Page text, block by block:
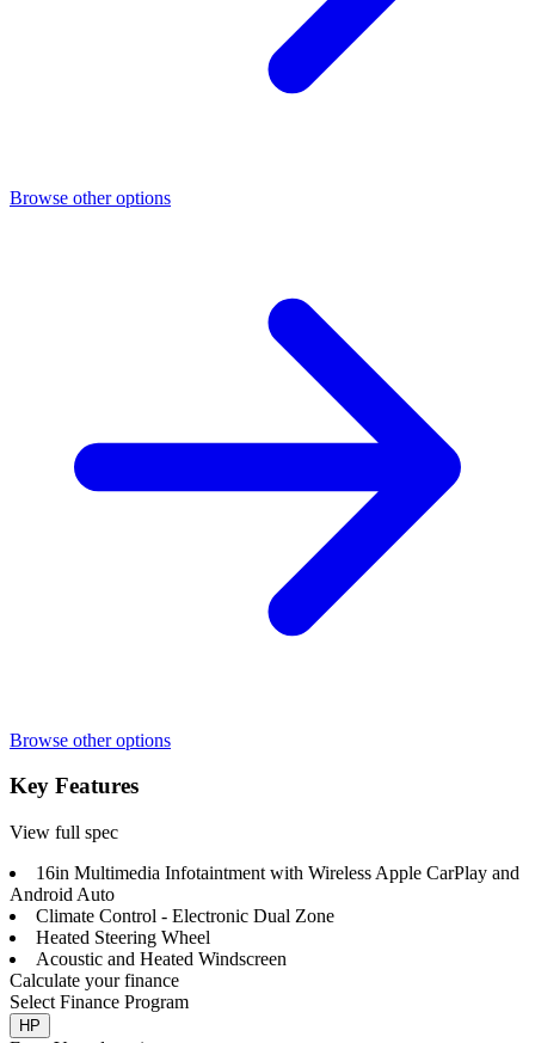
Browse other options
Browse other options
Key Features
View full spec
16in Multimedia Infotaintment with Wireless Apple CarPlay and
Android Auto
Climate Control - Electronic Dual Zone
Heated Steering Wheel
Acoustic and Heated Windscreen
Calculate your finance
Select Finance Program
HP